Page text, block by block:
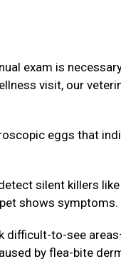
exam is
visit, our
eggs that
silent killers
shows symptoms.
difficult-to-see
by flea-bite